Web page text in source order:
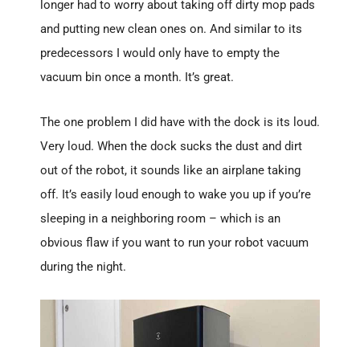
longer had to worry about taking off dirty mop pads
and putting new clean ones on. And similar to its
predecessors I would only have to empty the
vacuum bin once a month. It’s great.
The one problem I did have with the dock is its loud.
Very loud. When the dock sucks the dust and dirt
out of the robot, it sounds like an airplane taking
off. It’s easily loud enough to wake you up if you’re
sleeping in a neighboring room – which is an
obvious flaw if you want to run your robot vacuum
during the night.